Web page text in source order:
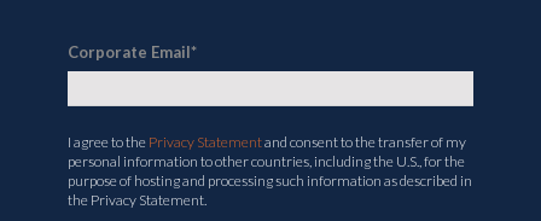
Corporate Email*
I agree to the Privacy Statementand consent to the transfer of my
personal information to other countries, including the U.S., for the
purpose of hosting and processing such information as described in
the Privacy Statement.